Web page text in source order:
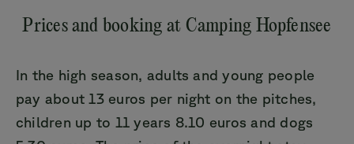
Prices and booking at Camping Hopfensee
In the high season, adults and young people
pay about 13 euros per night on the pitches,
children up to 11 years 8.10 euros and dogs